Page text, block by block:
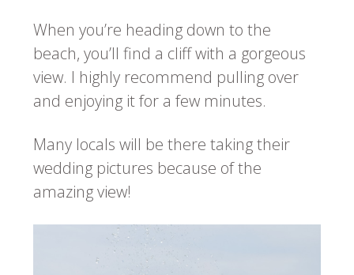
When you’re heading down to the
beach, you’ll find a cliff with a gorgeous
view. I highly recommend pulling over
and enjoying it for a few minutes.
Many locals will be there taking their
wedding pictures because of the
amazing view!